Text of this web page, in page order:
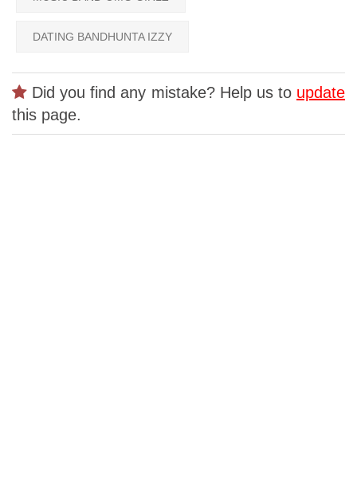
DATING BANDHUNTA IZZY
Did you find any mistake? Help us to update
this page.